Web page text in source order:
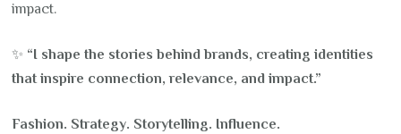
impact.
✨ “I shape the stories behind brands, creating identities
that inspire connection, relevance, and impact.”
Fashion. Strategy. Storytelling. Influence.